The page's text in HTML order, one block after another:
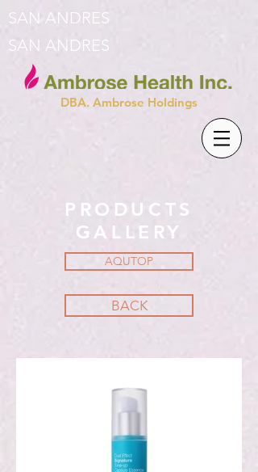
DBA. Ambrose Holdings
SAN ANDRES
SAN ANDRES
PRODUCTS
GALLERY
BACK
AQUTOP